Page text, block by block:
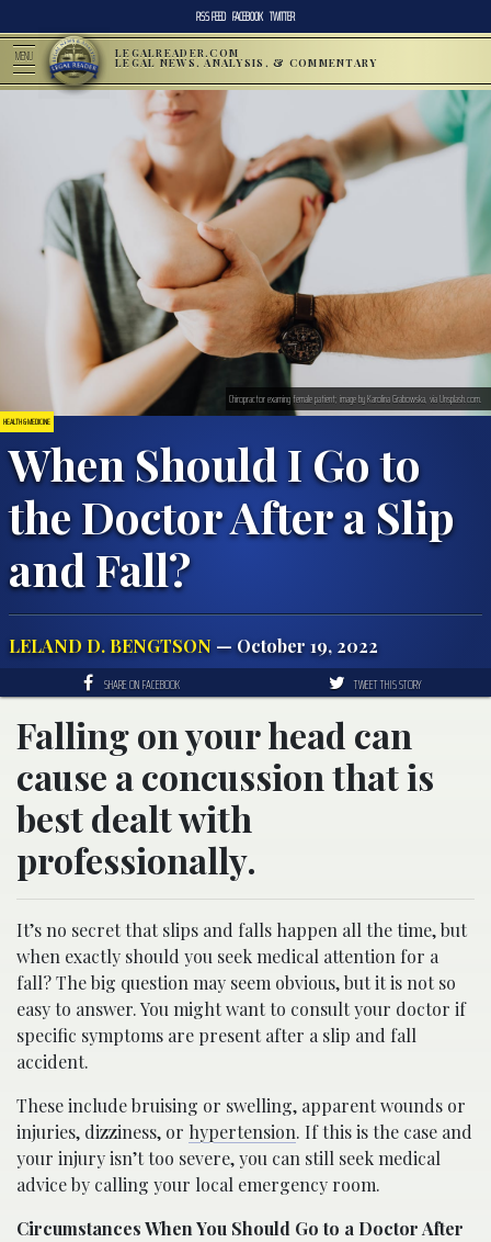
RSS FEED FACEBOOK TWITTER
MENU LEGALREADER.COM
LEGAL NEWS, ANALYSIS, & COMMENTARY
HEALTH & MEDICINE
When Should I Go to
the Doctor After a Slip
and Fall?
LELAND D. BENGTSON — October 19, 2022
Chiropractor examing female patient; image by Karolina Grabowska, via Unsplash.com.
SHARE ON FACEBOOK TWEET THIS STORY
Falling on your head can
cause a concussion that is
best dealt with
professionally.
It’s no secret that slips and falls happen all the time, but
when exactly should you seek medical attention for a
fall? The big question may seem obvious, but it is not so
easy to answer. You might want to consult your doctor if
specific symptoms are present after a slip and fall
accident.
These include bruising or swelling, apparent wounds or
injuries, dizziness, or hypertension. If this is the case and
your injury isn’t too severe, you can still seek medical
advice by calling your local emergency room.
Circumstances When You Should Go to a Doctor After